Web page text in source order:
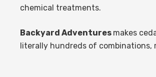
chemical treatments.
Backyard Adventures makes
literally hundreds of